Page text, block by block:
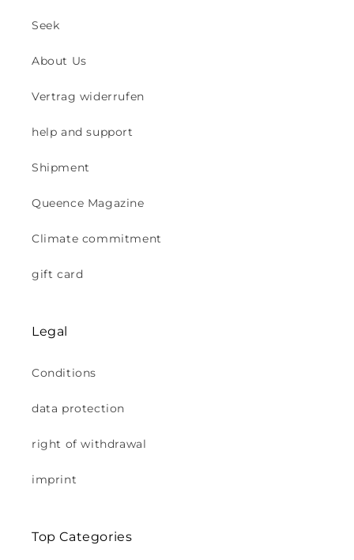
Seek
About Us
Vertrag widerrufen
help and support
Shipment
Queence Magazine
Climate commitment
gift card
Legal
Conditions
data protection
right of withdrawal
imprint
Top Categories